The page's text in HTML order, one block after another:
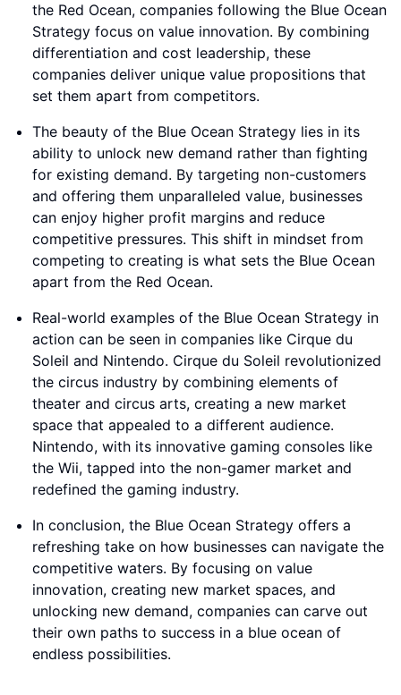
the Red Ocean, companies following the Blue Ocean
Strategy focus on value innovation. By combining
differentiation and cost leadership, these
companies deliver unique value propositions that
set them apart from competitors.
The beauty of the Blue Ocean Strategy lies in its
ability to unlock new demand rather than fighting
for existing demand. By targeting non-customers
and offering them unparalleled value, businesses
can enjoy higher profit margins and reduce
competitive pressures. This shift in mindset from
competing to creating is what sets the Blue Ocean
apart from the Red Ocean.
Real-world examples of the Blue Ocean Strategy in
action can be seen in companies like Cirque du
Soleil and Nintendo. Cirque du Soleil revolutionized
the circus industry by combining elements of
theater and circus arts, creating a new market
space that appealed to a different audience.
Nintendo, with its innovative gaming consoles like
the Wii, tapped into the non-gamer market and
redefined the gaming industry.
In conclusion, the Blue Ocean Strategy offers a
refreshing take on how businesses can navigate the
competitive waters. By focusing on value
innovation, creating new market spaces, and
unlocking new demand, companies can carve out
their own paths to success in a blue ocean of
endless possibilities.